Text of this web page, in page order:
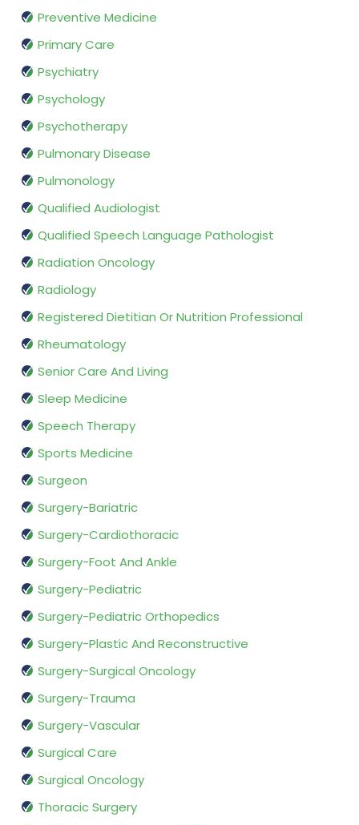
Preventive Medicine
Primary Care
Psychiatry
Psychology
Psychotherapy
Pulmonary Disease
Pulmonology
Qualified Audiologist
Qualified Speech Language Pathologist
Radiation Oncology
Radiology
Registered Dietitian Or Nutrition Professional
Rheumatology
Senior Care And Living
Sleep Medicine
Speech Therapy
Sports Medicine
Surgeon
Surgery-Bariatric
Surgery-Cardiothoracic
Surgery-Foot And Ankle
Surgery-Pediatric
Surgery-Pediatric Orthopedics
Surgery-Plastic And Reconstructive
Surgery-Surgical Oncology
Surgery-Trauma
Surgery-Vascular
Surgical Care
Surgical Oncology
Thoracic Surgery